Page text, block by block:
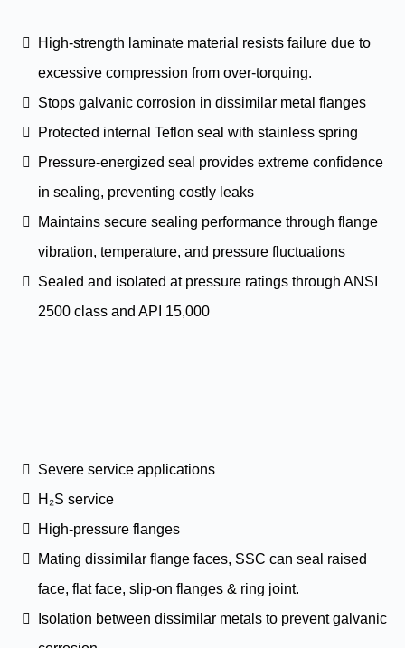
High-strength laminate material resists failure due to
excessive compression from over-torquing.
Stops galvanic corrosion in dissimilar metal flanges
Protected internal Teflon seal with stainless spring
Pressure-energized seal provides extreme confidence
in sealing, preventing costly leaks
Maintains secure sealing performance through flange
vibration, temperature, and pressure fluctuations
Sealed and isolated at pressure ratings through ANSI
2500 class and API 15,000
Severe service applications
H₂S service
High-pressure flanges
Mating dissimilar flange faces, SSC can seal raised
face, flat face, slip-on flanges & ring joint.
Isolation between dissimilar metals to prevent galvanic